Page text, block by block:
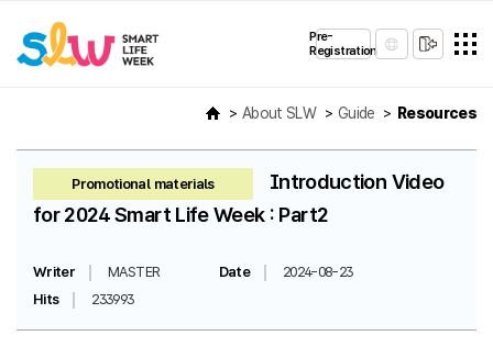
Pre-
Registration
About SLW Guide Resources
Promotional materials
Introduction Video
for 2024 Smart Life Week : Part2
Writer MASTER Date
2024-08-23
Hits
233993